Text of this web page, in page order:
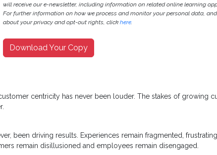
will receive our e-newsletter, including information on related online learning
For further information on how we process and monitor your personal data,
about your privacy and opt-out rights, click here.
Download Your Copy
centricity has never been louder. The stakes of growing
been driving results. Experiences remain fragmented,
remain disillusioned and employees remain disengaged.